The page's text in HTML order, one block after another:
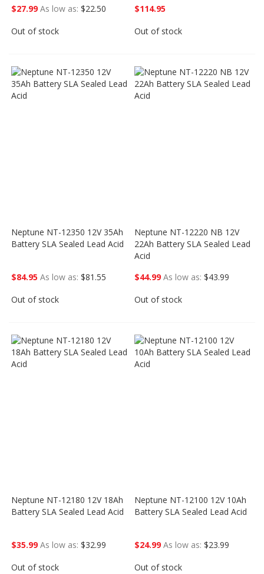
$27.99 As low as $22.50
Out of stock
$114.95
Out of stock
Neptune NT-12350 12V 35Ah
Battery SLA Sealed Lead Acid
$84.95 As low as $81.55
Out of stock
Neptune NT-12220 NB 12V
22Ah Battery SLA Sealed Lead
Acid
$44.99 As low as $43.99
Out of stock
Neptune NT-12180 12V 18Ah
Battery SLA Sealed Lead Acid
$35.99 As low as $32.99
Out of stock
Neptune NT-12100 12V 10Ah
Battery SLA Sealed Lead Acid
$24.99 As low as $23.99
Out of stock